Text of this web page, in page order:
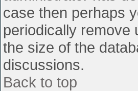
case then perhaps
periodically remove
the size of the
discussions.
Back to top